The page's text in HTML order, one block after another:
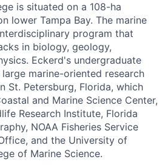
is situated on a 108-ha
lower Tampa Bay. The marine
program that
in biology, geology,
Eckerd's undergraduate
marine-oriented research
St. Petersburg, Florida, which
and Marine Science Center,
Research Institute, Florida
NOAA Fisheries Service
and the University of
of Marine Science.